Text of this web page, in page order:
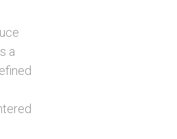
a